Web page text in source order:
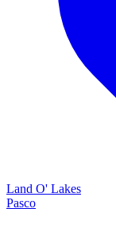
Land O' Lakes
Pasco